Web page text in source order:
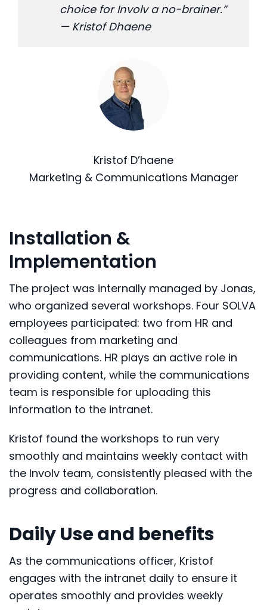
choice for Involv a no-brainer.”
— Kristof Dhaene
Kristof D’haene
Marketing & Communications Manager
Installation &
Implementation
The project was internally managed by Jonas,
who organized several workshops. Four SOLVA
employees participated: two from HR and
colleagues from marketing and
communications. HR plays an active role in
providing content, while the communications
team is responsible for uploading this
information to the intranet.
Kristof found the workshops to run very
smoothly and maintains weekly contact with
the Involv team, consistently pleased with the
progress and collaboration.
Daily Use and benefits
As the communications officer, Kristof
engages with the intranet daily to ensure it
operates smoothly and provides weekly